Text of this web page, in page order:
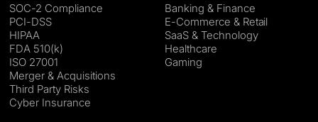
SOC-2 Compliance
PCI-DSS
HIPAA
FDA 510(k)
ISO 27001
Merger & Acquisitions
Third Party Risks
Cyber Insurance
Banking & Finance
E-Commerce & Retail
SaaS & Technology
Healthcare
Gaming